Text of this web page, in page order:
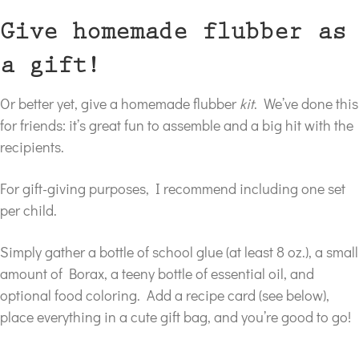
Give homemade flubber as
a gift!
Or better yet, give a homemade flubber kit. We’ve done this
for friends: it’s great fun to assemble and a big hit with the
recipients.
For gift-giving purposes, I recommend including one set
per child.
Simply gather a bottle of school glue (at least 8 oz.), a small
amount of Borax, a teeny bottle of essential oil, and
optional food coloring. Add a recipe card (see below),
place everything in a cute gift bag, and you’re good to go!